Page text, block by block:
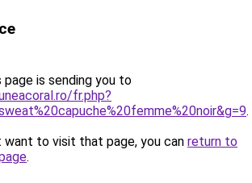
page is sending you to
fr.php?
.
want to visit that page, you can return to
.